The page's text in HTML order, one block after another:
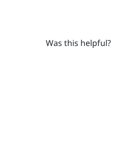
Was this helpful?